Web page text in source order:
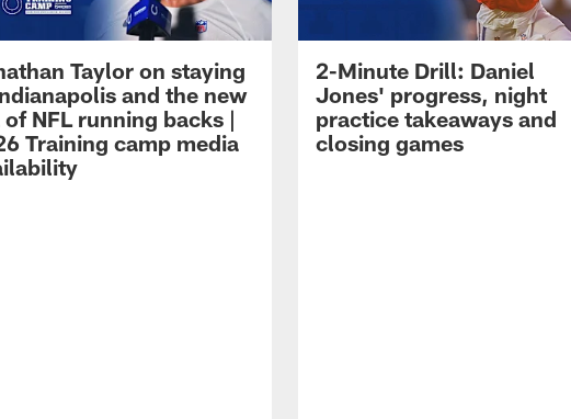
Taylor on staying
and the new
of NFL running backs |
Training camp media
2-Minute Drill: Daniel
Jones' progress, night
practice takeaways and
closing games